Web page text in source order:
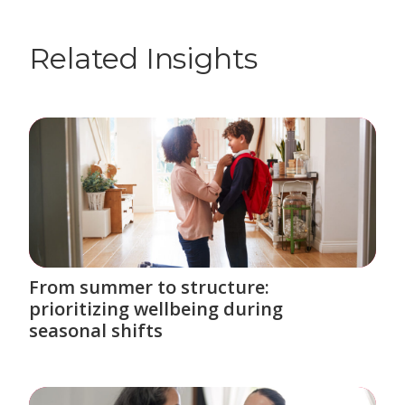
Related Insights
From summer to structure:
prioritizing wellbeing during
seasonal shifts